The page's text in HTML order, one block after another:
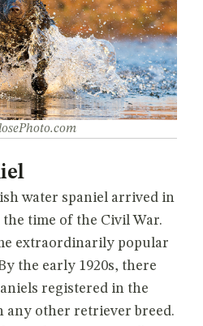
water spaniel arrived in
time of the Civil War.
extraordinarily popular
the early 1920s, there
registered in the
any other retriever breed.